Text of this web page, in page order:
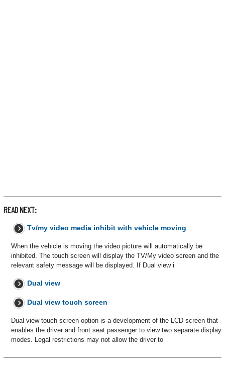
READ NEXT:
Tv/my video media inhibit with vehicle moving
When the vehicle is moving the video picture will automatically be
inhibited. The touch screen will display the TV/My video screen and the
relevant safety message will be displayed. If Dual view i
Dual view
Dual view touch screen
Dual view touch screen option is a development of the LCD screen that
enables the driver and front seat passenger to view two separate display
modes. Legal restrictions may not allow the driver to